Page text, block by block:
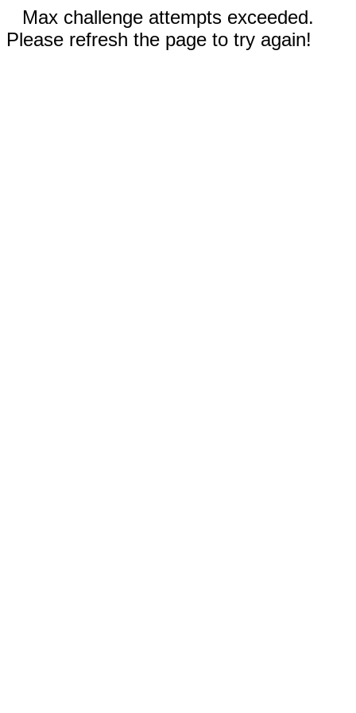
Max challenge attempts exceeded.
Please refresh the page to try again!